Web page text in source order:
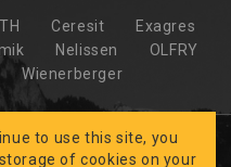
Ceresit
Exagres
Nelissen
OLFRY
Wienerberger
to use this site, you
of cookies on your